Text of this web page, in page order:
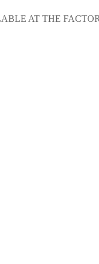
AT THE